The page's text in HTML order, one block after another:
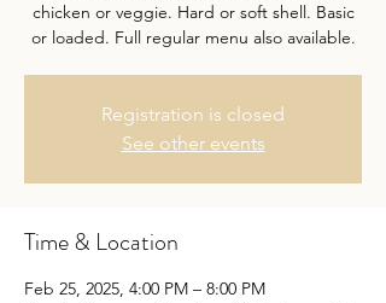
chicken or veggie. Hard or soft shell. Basic
or loaded. Full regular menu also available.
Registration is closed
See other events
Time & Location
Feb 25, 2025, 4:00 PM – 8:00 PM